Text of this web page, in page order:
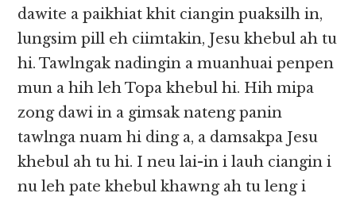
dawite a paikhiat khit ciangin puaksilh in,
lungsim pill eh ciimtakin, Jesu khebul ah tu
hi. Tawlngak nadingin a muanhuai penpen
mun a hih leh Topa khebul hi. Hih mipa
zong dawi in a gimsak nateng panin
tawlnga nuam hi ding a, a damsakpa Jesu
khebul ah tu hi. I neu lai-in i lauh ciangin i
nu leh pate khebul khawng ah tu leng i